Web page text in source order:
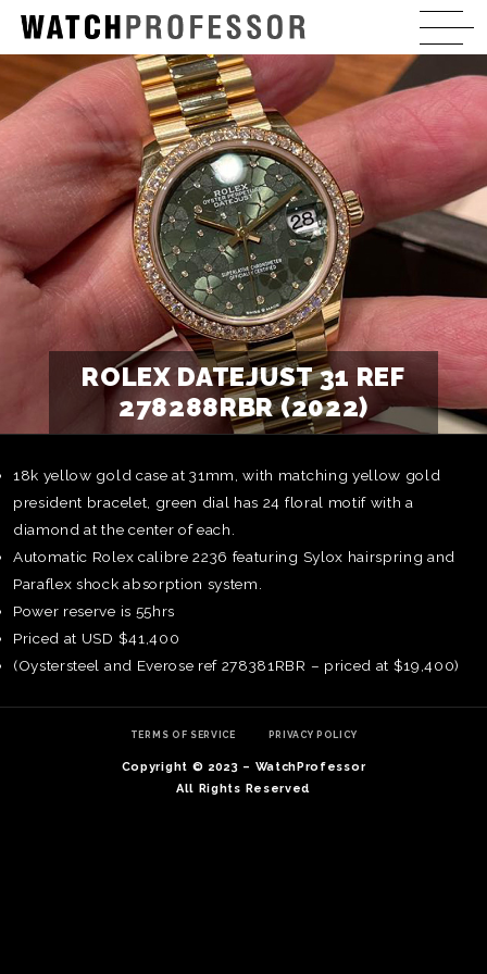
ROLEX DATEJUST 31 REF
278288RBR (2022)
18k yellow gold case at 31mm, with matching yellow gold
president bracelet, green dial has 24 floral motif with a
diamond at the center of each.
Automatic Rolex calibre 2236 featuring Sylox hairspring and
Paraflex shock absorption system.
Power reserve is 55hrs
Priced at USD $41,400
(Oystersteel and Everose ref 278381RBR – priced at $19,400)
TERMS OF SERVICE PRIVACY POLICY
Copyright © 2023 – WatchProfessor
All Rights Reserved